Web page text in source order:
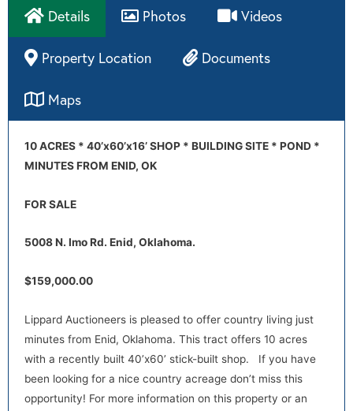
Details Photos Videos
Property Location Documents
Maps
10 ACRES * 40’x60’x16’ SHOP * BUILDING SITE * POND *
MINUTES FROM ENID, OK
FOR SALE
5008 N. Imo Rd. Enid, Oklahoma.
$159,000.00
Lippard Auctioneers is pleased to offer country living just
minutes from Enid, Oklahoma. This tract offers 10 acres
with a recently built 40’x60’ stick-built shop. If you have
been looking for a nice country acreage don’t miss this
opportunity! For more information on this property or an
Directions